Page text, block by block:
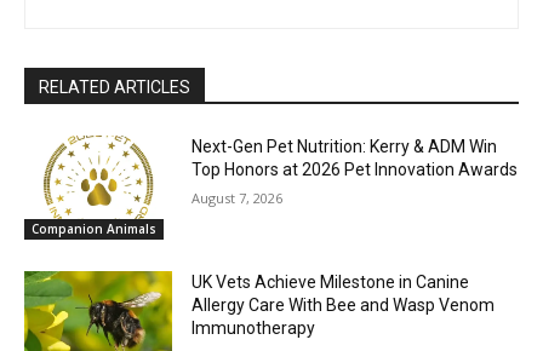
RELATED ARTICLES
Companion Animals
Next-Gen Pet Nutrition: Kerry & ADM Win
Top Honors at 2026 Pet Innovation Awards
August 7, 2026
UK Vets Achieve Milestone in Canine
Allergy Care With Bee and Wasp Venom
Immunotherapy